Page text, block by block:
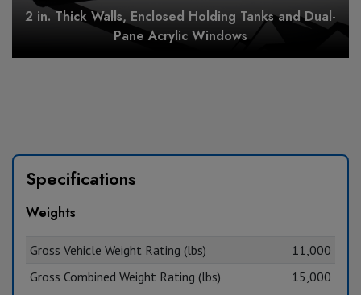
2 in. Thick Walls, Enclosed Holding Tanks and Dual-
Pane Acrylic Windows
Specifications
Weights
Gross Vehicle Weight Rating (lbs)
11,000
Gross Combined Weight Rating (lbs)
15,000